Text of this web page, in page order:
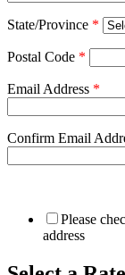
State/Province *
Postal Code *
Email Address *
Confirm Email
Please
address